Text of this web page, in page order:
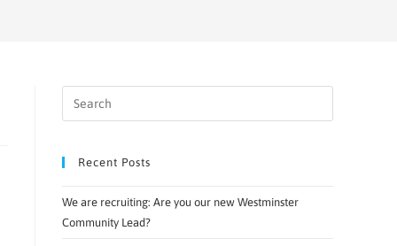
Recent Posts
We are recruiting: Are you our new Westminster
Community Lead?